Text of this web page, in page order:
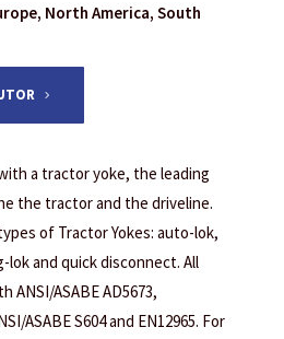
North America, South
a tractor yoke, the leading
the tractor and the driveline.
of Tractor Yokes: auto-lok,
and quick disconnect. All
ANSI/ASABE AD5673,
ASABE S604 and EN12965. For